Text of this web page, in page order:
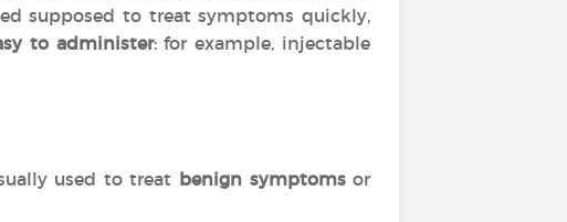
supposed to treat symptoms quickly,
to administer: for example, injectable
used to treat benign symptomsor